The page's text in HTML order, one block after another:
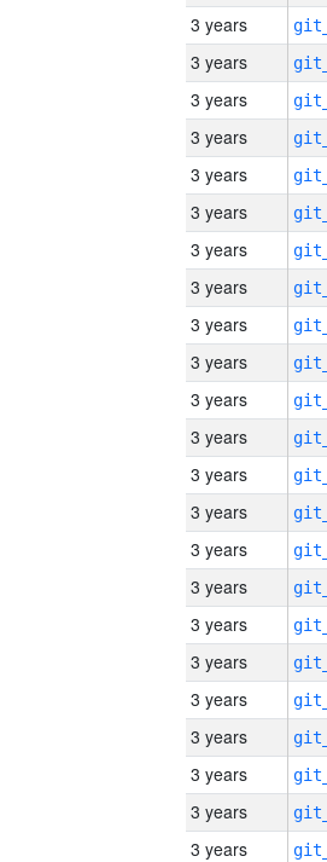
3 years
3 years
3 years
3 years
3 years
3 years
3 years
3 years
3 years
3 years
3 years
3 years
3 years
3 years
3 years
3 years
3 years
3 years
3 years
3 years
3 years
3 years
3 years